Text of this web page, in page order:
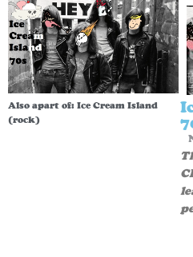
Also apart of: Ice Cream Island
(rock)